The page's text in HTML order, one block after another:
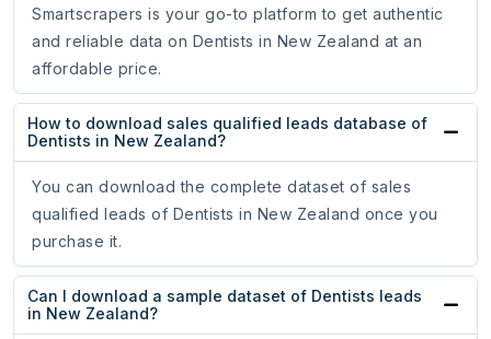
Smartscrapers is your go-to platform to get authentic
and reliable data on Dentists in New Zealand at an
affordable price.
How to download sales qualified leads database of
Dentists in New Zealand?
You can download the complete dataset of sales
qualified leads of Dentists in New Zealand once you
purchase it.
Can I download a sample dataset of Dentists leads
in New Zealand?